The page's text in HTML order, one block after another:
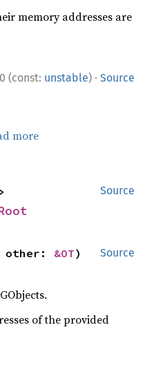
memory addresses are
(const: unstable) · Source
more
Source
Source
other: &OT)
of the provided